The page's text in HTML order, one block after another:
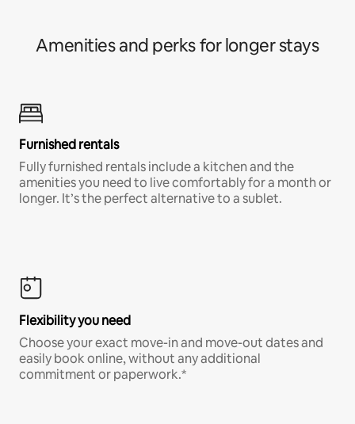
Amenities and perks for longer stays
Furnished rentals
Fully furnished rentals include a kitchen and the
amenities you need to live comfortably for a month or
longer. It’s the perfect alternative to a sublet.
Flexibility you need
Choose your exact move-in and move-out dates and
easily book online, without any additional
commitment or paperwork.*